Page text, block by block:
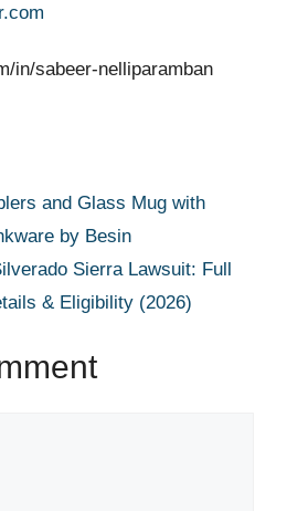
in/sabeer-nelliparamban
and Glass Mug with
by Besin
Sierra Lawsuit: Full
& Eligibility (2026)